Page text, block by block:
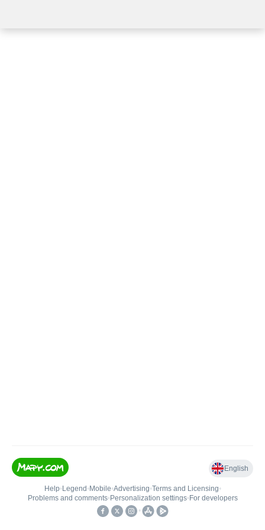
English
Help• Legend • Mobile•Advertising•Terms and Licensing•
Problems and comments• Personalization settings• For developers
•